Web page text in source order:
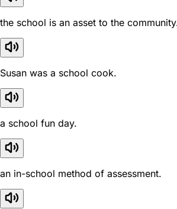
the school is an asset to the
Susan was a school cook.
a school fun day.
an in-school method of assessment.